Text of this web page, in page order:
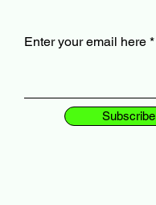
Enter your email here
Subscribe